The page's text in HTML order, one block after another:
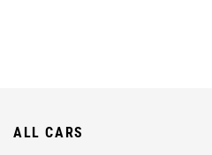
ALL CARS